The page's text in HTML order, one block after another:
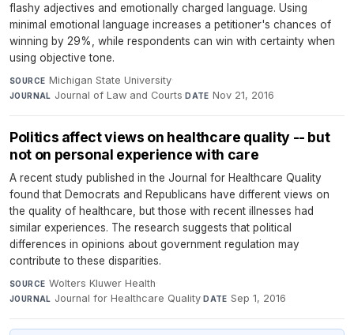
flashy adjectives and emotionally charged language. Using
minimal emotional language increases a petitioner's chances of
winning by 29%, while respondents can win with certainty when
using objective tone.
SOURCE Michigan State University·
JOURNAL Journal of Law and Courts·DATE Nov 21, 2016
Politics affect views on healthcare quality -- but
not on personal experience with care
A recent study published in the Journal for Healthcare Quality
found that Democrats and Republicans have different views on
the quality of healthcare, but those with recent illnesses had
similar experiences. The research suggests that political
differences in opinions about government regulation may
contribute to these disparities.
SOURCE Wolters Kluwer Health·
JOURNAL Journal for Healthcare Quality·DATE Sep 1, 2016